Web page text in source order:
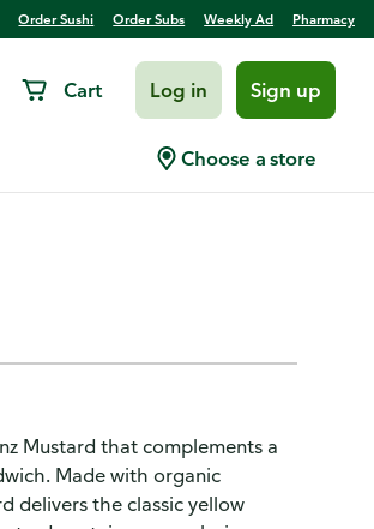
Order Sushi Order Subs Weekly Ad Pharmacy
Cart Log in Sign up
Choose a store
Mustard that complements a
Made with organic
delivers the classic yellow